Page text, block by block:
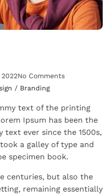
2022No Comments
/ Branding
text of the printing
Ipsum has been the
text ever since the 1500s,
a galley of type and
specimen book.
centuries, but also the
remaining essentially